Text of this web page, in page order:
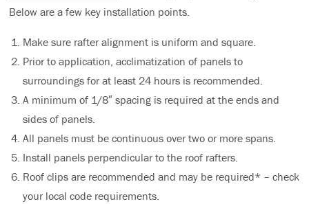
Below are a few key installation points.
Make sure rafter alignment is uniform and square.
Prior to application, acclimatization of panels to
surroundings for at least 24 hours is recommended.
A minimum of 1/8″ spacing is required at the ends and
sides of panels.
All panels must be continuous over two or more spans.
Install panels perpendicular to the roof rafters.
Roof clips are recommended and may be required* – check
your local code requirements.